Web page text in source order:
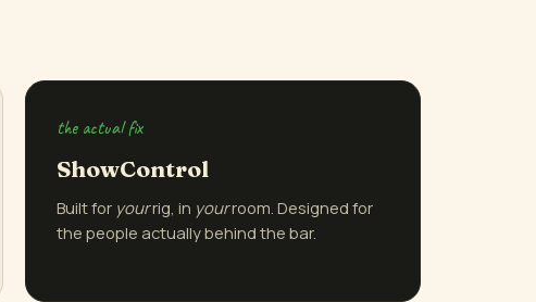
the actual fix
ShowControl
Built for yourrig, in yourroom. Designed for
the people actually behind the bar.